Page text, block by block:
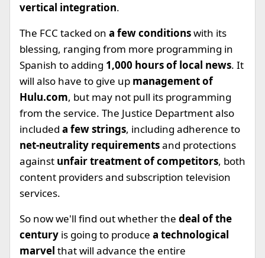
vertical integration.
The FCC tacked on a few conditionswith its
blessing, ranging from more programming in
Spanish to adding 1,000 hours of local news. It
will also have to give up management of
Hulu.com, but may not pull its programming
from the service. The Justice Department also
included a few strings, including adherence to
net-neutrality requirementsand protections
against unfair treatment of competitors, both
content providers and subscription television
services.
So now we'll find out whether the deal of the
century is going to produce a technological
marvel that will advance the entire